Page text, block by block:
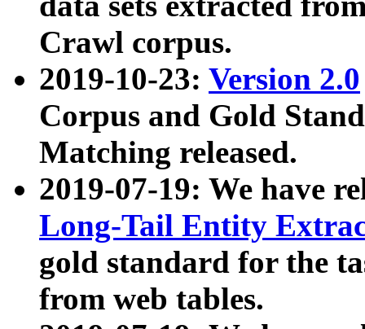
Crawl corpus.
2019-10-23: Version 2.0
Corpus and Gold
Matching released.
2019-07-19: We have
Long-Tail Entity
gold standard for the
from web tables.